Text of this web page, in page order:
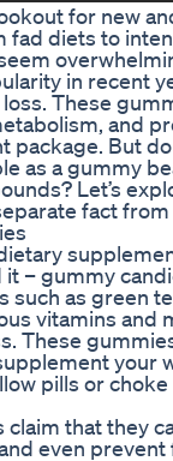
for new
fad diets to
in recent
These
and
package. But
as a gummy
Let’s
fact
– gummy
such as green
vitamins and
These
your
pills or
that they
even prevent